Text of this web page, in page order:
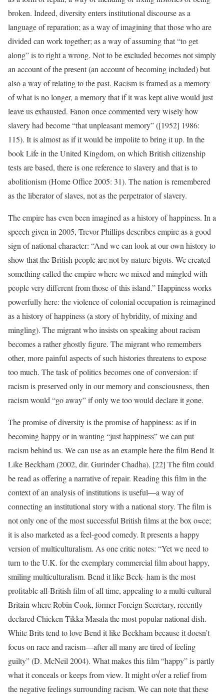
broken. Indeed, diversity enters institutional discourse as a
language of reparation; as a way of imagining that those who are
divided can work together; as a way of assuming that “to get
along” is to right a wrong. Not to be excluded becomes not simply
an account of the present (an account of becoming included) but
also a way of relating to the past. Racism is framed as a memory
of what is no longer, a memory that if it was kept alive would just
leave us exhausted. Fanon once commented very wisely how
slavery had become “that unpleasant memory” ([1952] 1986:
115). It is almost as if it would be impolite to bring it up. In the
book Life in the United Kingdom, on which British citizenship
tests are based, there is one reference to slavery and that is to
abolitionism (Home Office 2005: 31). The nation is remembered
as the liberator of slaves, not as the perpetrator of slavery.
The empire has even been imagined as a history of happiness. In a
speech given in 2005, Trevor Phillips describes empire as a good
sign of national character: “And we can look at our own history to
show that the British people are not by nature bigots. We created
something called the empire where we mixed and mingled with
people very different from those of this island.” Happiness works
powerfully here: the violence of colonial occupation is reimagined
as a history of happiness (a story of hybridity, of mixing and
mingling). The migrant who insists on speaking about racism
becomes a rather ghostly figure. The migrant who remembers
other, more painful aspects of such histories threatens to expose
too much. The task of politics becomes one of conversion: if
racism is preserved only in our memory and consciousness, then
racism would “go away” if only we too would declare it gone.
The promise of diversity is the promise of happiness: as if in
becoming happy or in wanting “just happiness” we can put
racism behind us. We can use as an example here the film Bend It
Like Beckham (2002, dir. Gurinder Chadha). [22] The film could
be read as offering a narrative of repair. Reading this film in the
context of an analysis of institutions is useful—a way of
connecting an institutional story with a national story. The film is
not only one of the most successful British films at the box o≈ce;
it is also marketed as a feel-good comedy. It presents a happy
version of multiculturalism. As one critic notes: “Yet we need to
turn to the U.K. for the exemplary commercial film about happy,
smiling multiculturalism. Bend it like Beck- ham is the most
profitable all-British film of all time, appealing to a multi-cultural
Britain where Robin Cook, former Foreign Secretary, recently
declared Chicken Tikka Masala the most popular national dish.
White Brits tend to love Bend it like Beckham because it doesn’t
focus on race and racism—after all many are tired of feeling
guilty” (D. McNeil 2004). What makes this film “happy” is partly
what it conceals or keeps from view. It might o√er a relief from
the negative feelings surrounding racism. We can note that these